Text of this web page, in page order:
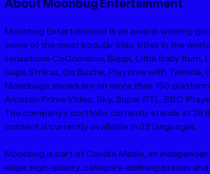
Moonbug Entertainment is an award-winning
some of the most popular kids’ titles in the
sensations CoComelon, Blippi, Little Baby Bum,
Supa Strikas, Go Buster, Playtime with Twinkle,
Moonbug’s shows are on more than 150
Amazon Prime Video, Sky, Super RTL, BBC
The company’s portfolio currently stands at 29
content is currently available in 32 languages.
Moonbug is part of Candle Media, an
edge, high-quality, category-defining brands